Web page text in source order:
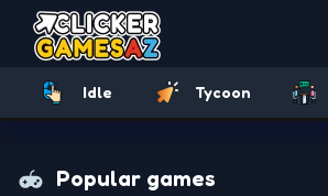
Idle Tycoon
Popular games